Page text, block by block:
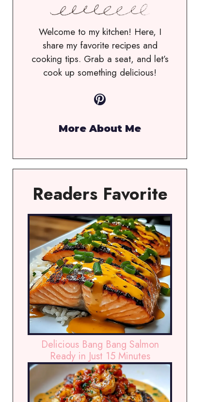
Welcome to my kitchen! Here, I
share my favorite recipes and
cooking tips. Grab a seat, and let’s
cook up something delicious!
Pinterest
More About Me
Readers Favorite
Delicious Bang Bang Salmon
Ready in Just 15 Minutes